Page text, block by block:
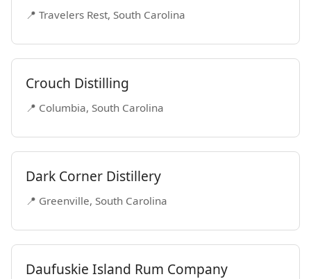
📍 Travelers Rest, South Carolina
Crouch Distilling
📍 Columbia, South Carolina
Dark Corner Distillery
📍 Greenville, South Carolina
Daufuskie Island Rum Company